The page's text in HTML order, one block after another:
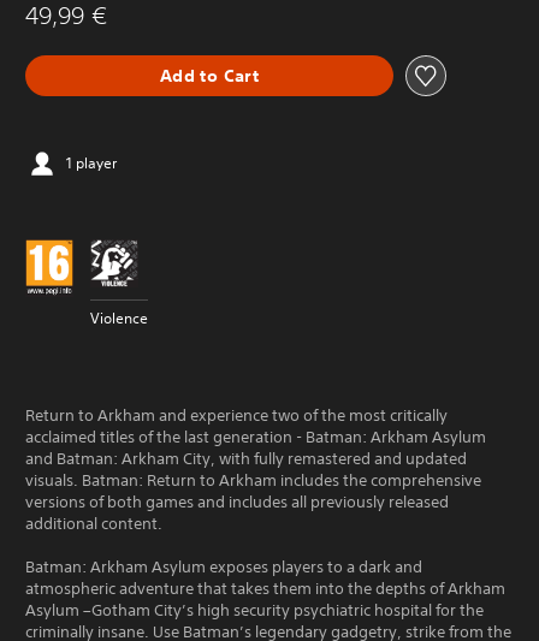
49,99 €
Add to Cart
1 player
Violence
Return to Arkham and experience two of the most critically
acclaimed titles of the last generation - Batman: Arkham Asylum
and Batman: Arkham City, with fully remastered and updated
visuals. Batman: Return to Arkham includes the comprehensive
versions of both games and includes all previously released
additional content.
Batman: Arkham Asylum exposes players to a dark and
atmospheric adventure that takes them into the depths of Arkham
Asylum –Gotham City’s high security psychiatric hospital for the
criminally insane. Use Batman’s legendary gadgetry, strike from the